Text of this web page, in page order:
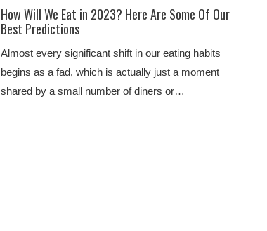
How Will We Eat in 2023? Here Are Some Of Our
Best Predictions
Almost every significant shift in our eating habits
begins as a fad, which is actually just a moment
shared by a small number of diners or…